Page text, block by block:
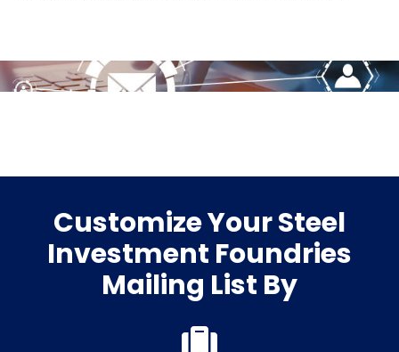
Customize Your Steel
Investment Foundries
Mailing List By